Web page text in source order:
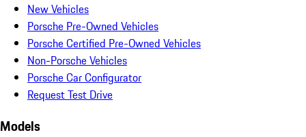
New Vehicles
Porsche Pre-Owned Vehicles
Porsche Certified Pre-Owned Vehicles
Non-Porsche Vehicles
Porsche Car Configurator
Request Test Drive
Models